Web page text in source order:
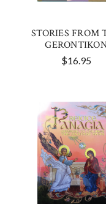
STORIES FROM
$16.95